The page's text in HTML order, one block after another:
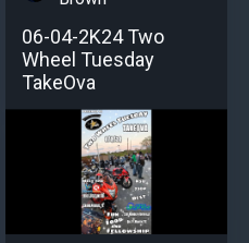
06-04-2K24 Two
Wheel Tuesday
TakeOva